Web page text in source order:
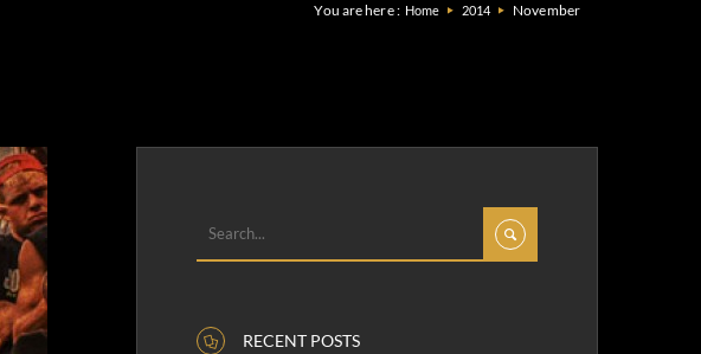
You are here : Home 2014 November
RECENT POSTS